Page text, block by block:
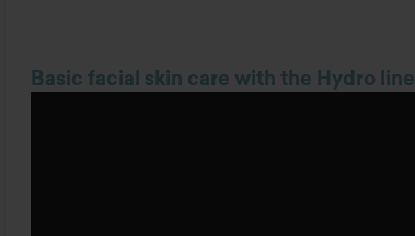
Basic facial skin care with the Hydro line